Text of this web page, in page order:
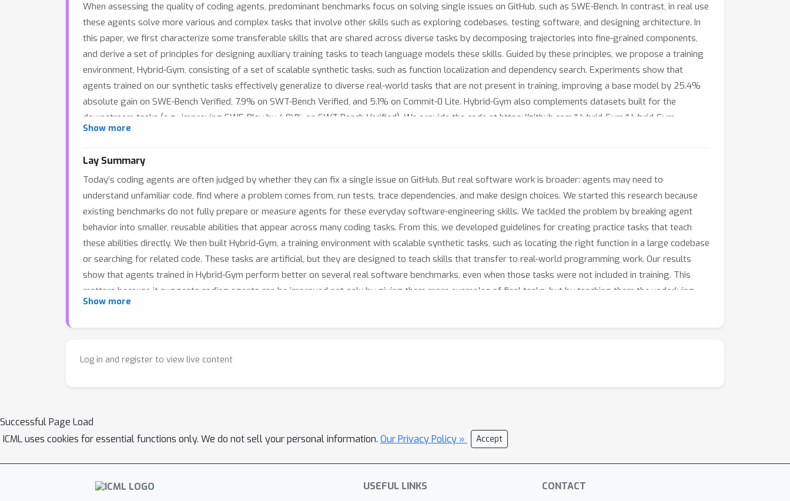
When assessing the quality of coding agents, predominant benchmarks focus on solving single issues on GitHub, such as SWE-Bench. In contrast, in real use
these agents solve more various and complex tasks that involve other skills such as exploring codebases, testing software, and designing architecture. In
this paper, we first characterize some transferable skills that are shared across diverse tasks by decomposing trajectories into fine-grained components,
and derive a set of principles for designing auxiliary training tasks to teach language models these skills. Guided by these principles, we propose a training
environment, Hybrid-Gym, consisting of a set of scalable synthetic tasks, such as function localization and dependency search. Experiments show that
agents trained on our synthetic tasks effectively generalize to diverse real-world tasks that are not present in training, improving a base model by 25.4%
absolute gain on SWE-Bench Verified, 7.9% on SWT-Bench Verified, and 5.1% on Commit-0 Lite. Hybrid-Gym also complements datasets built for the
downstream tasks (e.g., improving SWE-Play by 4.9\% on SWT-Bench Verified). We provide the code at https://github.com/Hybrid-Gym/Hybrid-Gym.
Show more
Lay Summary
Today’s coding agents are often judged by whether they can fix a single issue on GitHub. But real software work is broader: agents may need to
understand unfamiliar code, find where a problem comes from, run tests, trace dependencies, and make design choices. We started this research because
existing benchmarks do not fully prepare or measure agents for these everyday software-engineering skills. We tackled the problem by breaking agent
behavior into smaller, reusable abilities that appear across many coding tasks. From this, we developed guidelines for creating practice tasks that teach
these abilities directly. We then built Hybrid-Gym, a training environment with scalable synthetic tasks, such as locating the right function in a large codebase
or searching for related code. These tasks are artificial, but they are designed to teach skills that transfer to real-world programming work. Our results
show that agents trained in Hybrid-Gym perform better on several real software benchmarks, even when those tasks were not included in training. This
matters because it suggests coding agents can be improved not only by giving them more examples of final tasks, but by teaching them the underlying
skills needed to navigate and solve complex software problems.
Show more
Log in and register to view live content
Successful Page Load
ICML uses cookies for essential functions only. We do not sell your personal information. Our Privacy Policy » Accept
USEFUL LINKS CONTACT